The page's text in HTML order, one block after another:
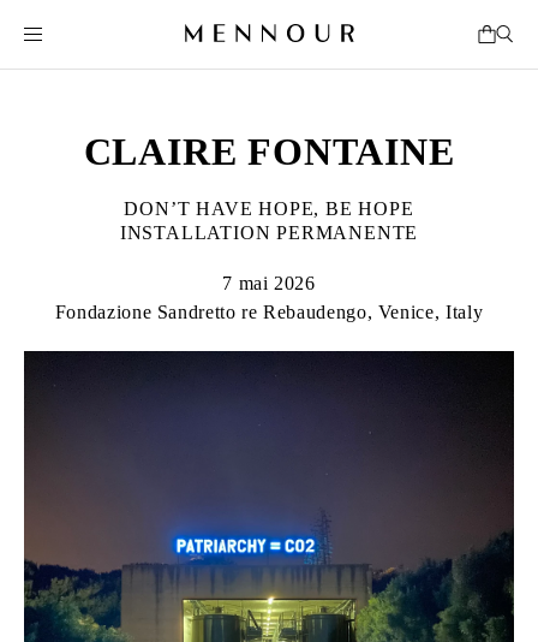
CLAIRE FONTAINE
DON’T HAVE HOPE, BE HOPE
INSTALLATION PERMANENTE
7 mai 2026
Fondazione Sandretto re Rebaudengo, Venice, Italy